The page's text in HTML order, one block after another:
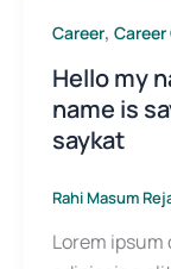
Career,
Hello my
name is
saykat
Rahi Masum
Lorem